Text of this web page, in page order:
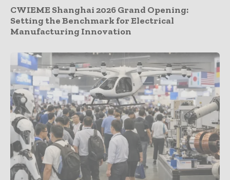
CWIEME Shanghai 2026 Grand Opening:
Setting the Benchmark for Electrical
Manufacturing Innovation